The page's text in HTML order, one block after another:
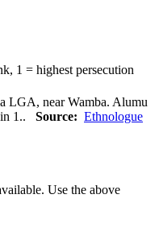
1 = highest persecution
LGA, near Wamba. Alumu
in 1.. Source: Ethnologue
Use the above